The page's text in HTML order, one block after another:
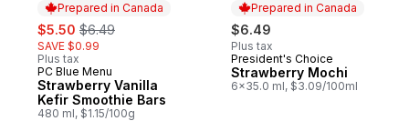
Prepared in Canada
sale:
$5.50 , formerly:
$6.49
SAVE $0.99
Plus tax
Prepared in Canada
PC Blue Menu
Strawberry Vanilla
Kefir Smoothie Bars
480 ml, $1.15/100g
Prepared in Canada
$6.49
Plus tax
Prepared in Canada
President's Choice
Strawberry Mochi
6x35.0 ml, $3.09/100ml